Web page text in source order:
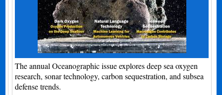
The annual Oceanographic issue explores deep sea oxygen
research, sonar technology, carbon sequestration, and subsea
defense trends.